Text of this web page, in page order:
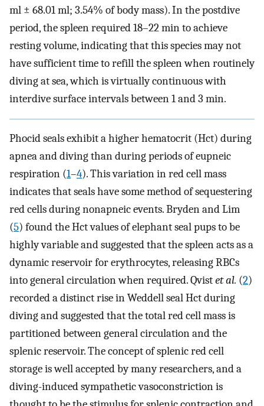
ml ± 68.01 ml; 3.54% of body mass). In the postdive
period, the spleen required 18–22 min to achieve
resting volume, indicating that this species may not
have sufficient time to refill the spleen when routinely
diving at sea, which is virtually continuous with
interdive surface intervals between 1 and 3 min.
Phocid seals exhibit a higher hematocrit (Hct) during
apnea and diving than during periods of eupneic
respiration (1–4). This variation in red cell mass
indicates that seals have some method of sequestering
red cells during nonapneic events. Bryden and Lim
(5) found the Hct values of elephant seal pups to be
highly variable and suggested that the spleen acts as a
dynamic reservoir for erythrocytes, releasing RBCs
into general circulation when required. Qvistet al. (2)
recorded a distinct rise in Weddell seal Hct during
diving and suggested that the total red cell mass is
partitioned between general circulation and the
splenic reservoir. The concept of splenic red cell
storage is well accepted by many researchers, and a
diving-induced sympathetic vasoconstriction is